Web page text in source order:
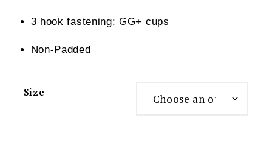
3 hook fastening: GG+ cups
Non-Padded
Size